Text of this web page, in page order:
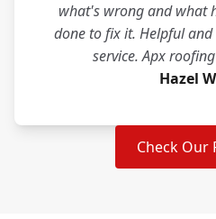
what's wrong and what
done to fix it. Helpful
service. Apx
Hazel
Check Our